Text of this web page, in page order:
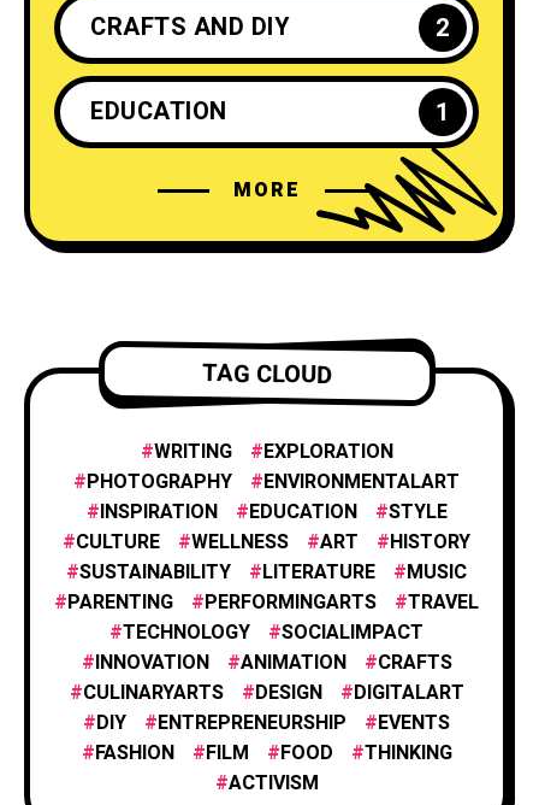
CRAFTS AND DIY 2
EDUCATION 1
ENTREPRENEURSHIP 1
FILM AND ANIMATION 2
FOOD & CULINARY
HISTORY & CULTURE 6
INNOVATION 1
INSPIRATION 25
PHOTOGRAPHY
MORE
TAG CLOUD
WRITING
EXPLORATION
PHOTOGRAPHY
ENVIRONMENTALART
INSPIRATION
EDUCATION
STYLE
CULTURE
WELLNESS ART
HISTORY
SUSTAINABILITY
LITERATURE
MUSIC
PARENTING
PERFORMINGARTS
TRAVEL
TECHNOLOGY
SOCIALIMPACT
INNOVATION
ANIMATION
CRAFTS
CULINARYARTS
DESIGN
DIGITALART
DIY
ENTREPRENEURSHIP
EVENTS
FASHION
FILM FOOD
THINKING
ACTIVISM